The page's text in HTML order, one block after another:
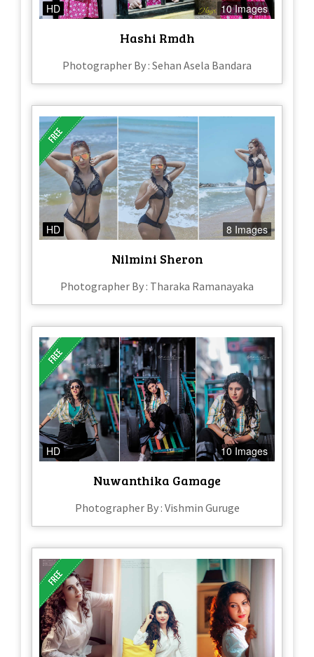
HD 10 Images
Hashi Rmdh
Photographer By : Sehan Asela Bandara
HD 8 Images
Nilmini Sheron
Photographer By : Tharaka Ramanayaka
HD 10 Images
Nuwanthika Gamage
Photographer By : Vishmin Guruge